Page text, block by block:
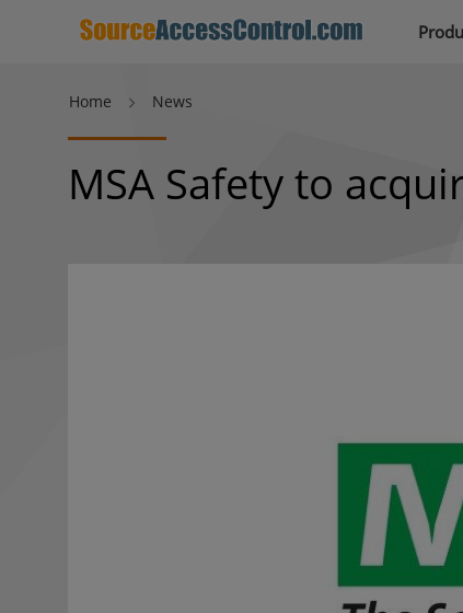
Home News
MSA Safety to